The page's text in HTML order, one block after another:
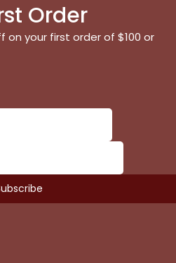
Order
on your first order of $100 or